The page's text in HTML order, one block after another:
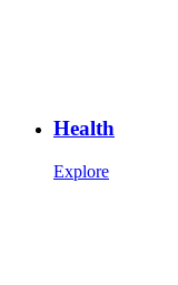
Health
Explore